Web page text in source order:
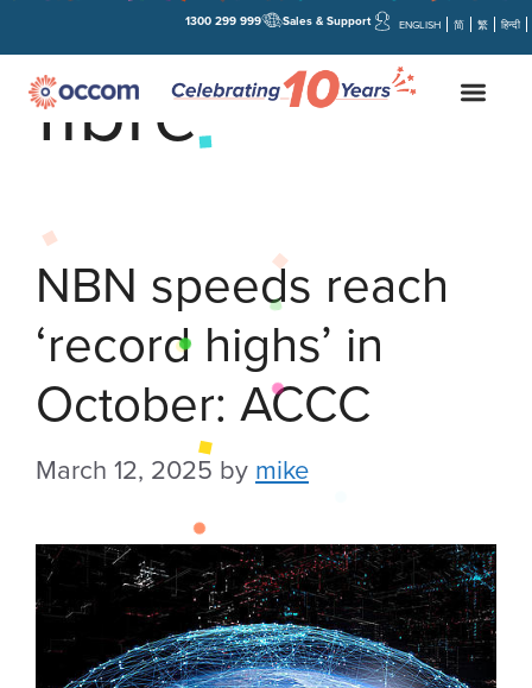
Sales & Support
1300 299 999 ENGLISH 简 繁 हिन्दी
fibre
NBN speeds reach
‘record highs’ in
October: ACCC
March 12, 2025 by mike